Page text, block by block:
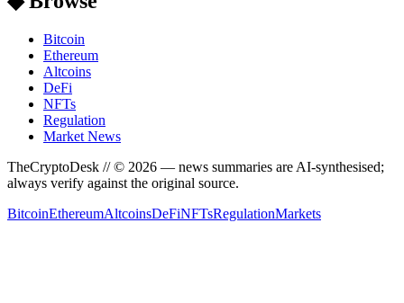
Bitcoin
Ethereum
Altcoins
DeFi
NFTs
Regulation
Market News
TheCryptoDesk // © 2026 — news summaries are AI-synthesised;
always verify against the original source.
BitcoinEthereumAltcoinsDeFiNFTsRegulationMarkets